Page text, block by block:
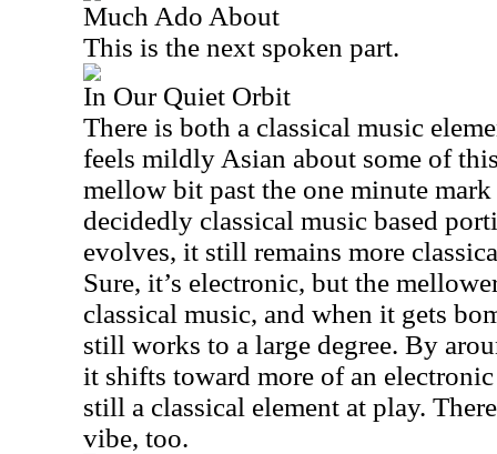
Much Ado About
This is the next spoken part.
In Our Quiet Orbit
There is both a classical music
feels mildly Asian about some of
mellow bit past the one minute
decidedly classical music based
evolves, it still remains more
Sure, it’s electronic, but the
classical music, and when it gets
still works to a large degree. By
it shifts toward more of an
still a classical element at play.
vibe, too.